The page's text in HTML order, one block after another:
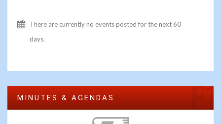
There are currently no events posted for the next 60
days.
MINUTES & AGENDAS